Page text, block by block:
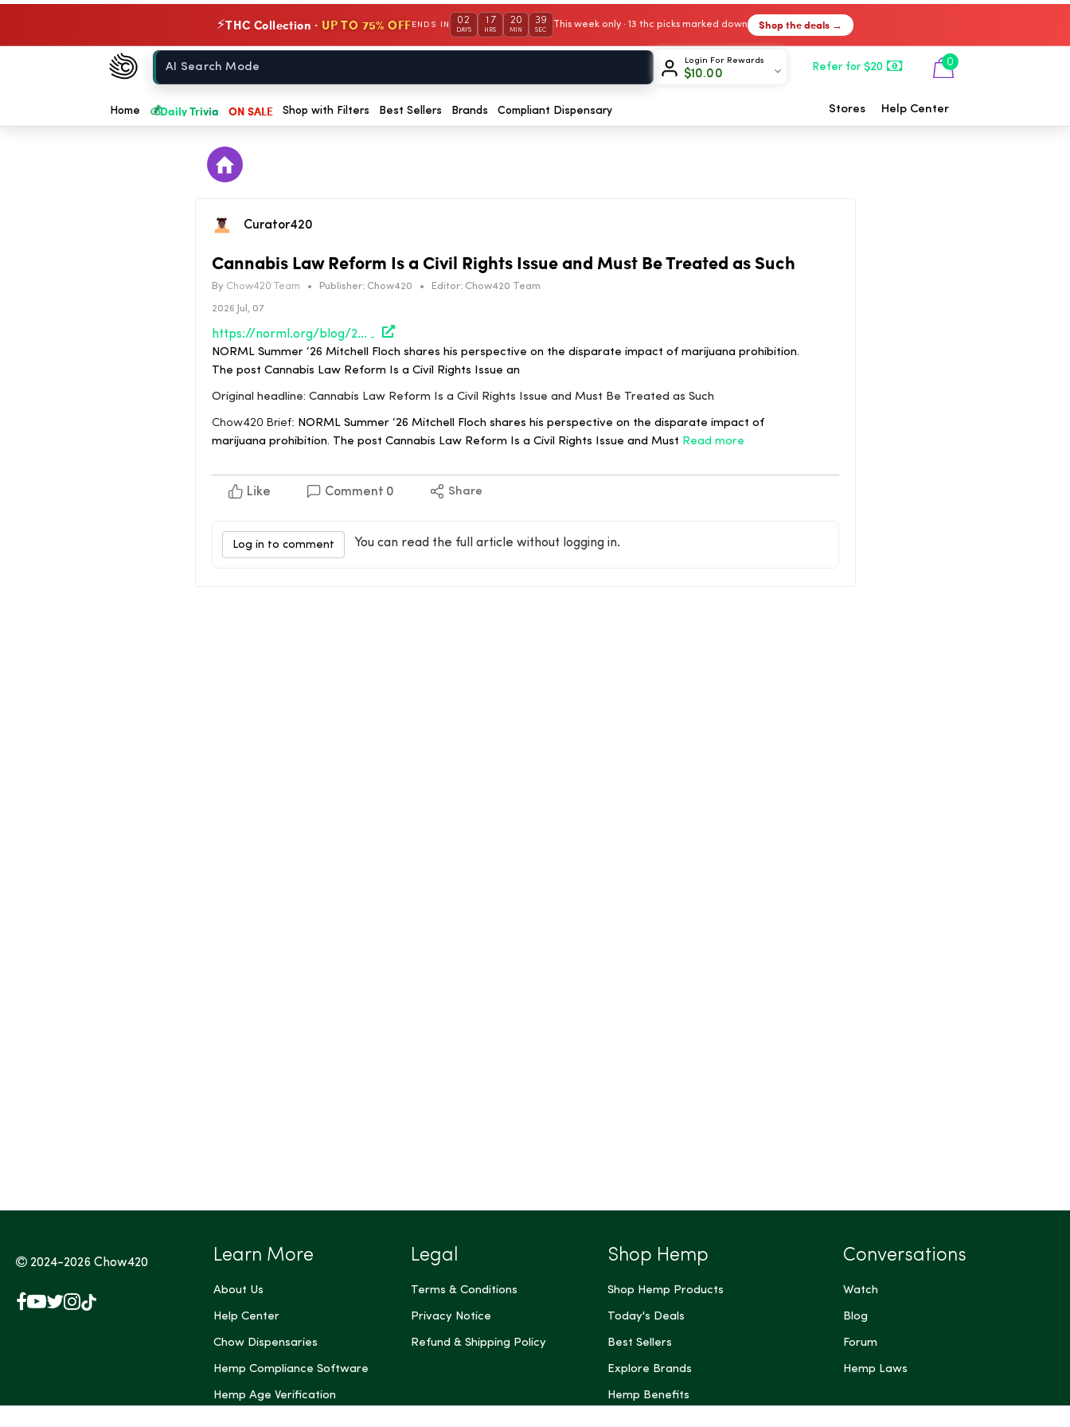
⚡THC Collection · UP TO 75% OFF ENDS IN 02
DAYS
17
HRS
20
MIN
38
SEC
This week only · 13 thc picks marked down Shop the deals →
Chow420
Home
Login For Rewards
$10.00
Refer for $20 0
Home 💰Daily Trivia ON SALE Shop with Filters Best Sellers Brands Compliant Dispensary Stores Help Center
Curator420
Cannabis Law Reform Is a Civil Rights Issue and Must Be Treated as Such
By Chow420 Team • Publisher: Chow420 • Editor: Chow420 Team
2026 Jul, 07
https://norml.org/blog/2026/07/06/cannabis-law-reform-is-a-civil-rights-issue-and-must-be-treated-as-such/
NORML Summer ‘26 Mitchell Floch shares his perspective on the disparate impact of marijuana prohibition.
The post Cannabis Law Reform Is a Civil Rights Issue an
Original headline: Cannabis Law Reform Is a Civil Rights Issue and Must Be Treated as Such
Chow420 Brief: NORML Summer ‘26 Mitchell Floch shares his perspective on the disparate impact of
marijuana prohibition. The post Cannabis Law Reform Is a Civil Rights Issue and Must Read more
Like Comment 0 Share
Log in to comment You can read the full article without logging in.
2024-2026Chow420
Facebook
YouTube
X
Instagram
TikTok
Learn More
About Us
Help Center
Chow Dispensaries
Hemp Compliance Software
Hemp Age Verification
Legal
Terms & Conditions
Privacy Notice
Refund & Shipping Policy
Shop Hemp
Shop Hemp Products
Today's Deals
Best Sellers
Explore Brands
Hemp Benefits
Conversations
Watch
Blog
Forum
Hemp Laws